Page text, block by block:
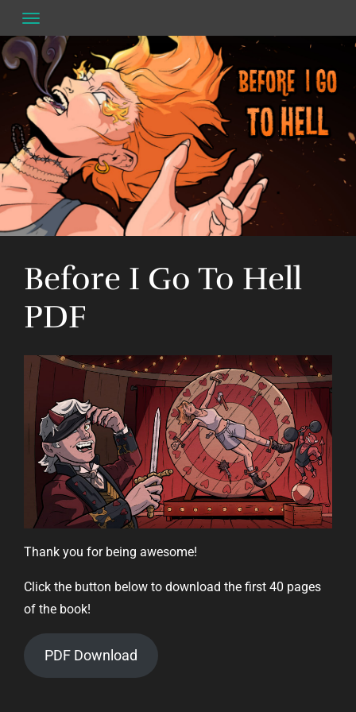
Skip
to
content
Before I Go To Hell
PDF
Thank you for being awesome!
Click the button below to download the first 40 pages
of the book!
PDF Download